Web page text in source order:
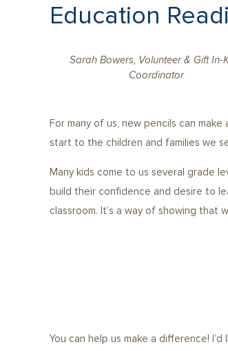
Education
Sarah Bowers, Volunteer & Gift In-
Coordinator
For many of us, new pencils can
start to the children and families we
Many kids come to us several grade
build their confidence and desire to
classroom. It’s a way of showing that
You can help us make a difference!